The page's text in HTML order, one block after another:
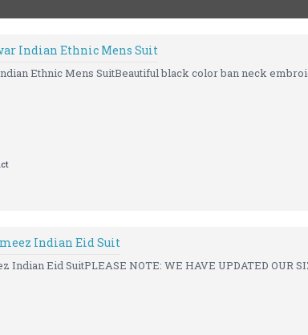
Indian Ethnic Mens Suit
Ethnic Mens SuitBeautiful black color ban neck
Indian Eid Suit
Eid SuitPLEASE NOTE: WE HAVE UPDATED OUR